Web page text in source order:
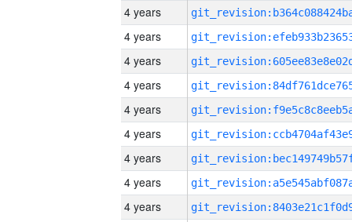
4 years
4 years
4 years
4 years
4 years
4 years
4 years
4 years
4 years